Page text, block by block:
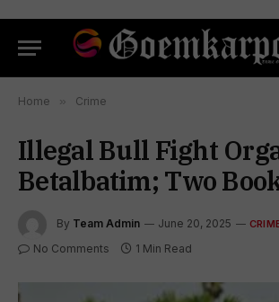
Home » Crime
Illegal Bull Fight
Betalbatim; Two
By Team Admin June 20, 2025
No Comments 1 Min Read